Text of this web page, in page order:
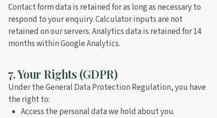
Contact form data is retained for as long as necessary to
respond to your enquiry. Calculator inputs are not
retained on our servers. Analytics data is retained for 14
months within Google Analytics.
7. Your Rights (GDPR)
Under the General Data Protection Regulation, you have
the right to:
Access the personal data we hold about you.